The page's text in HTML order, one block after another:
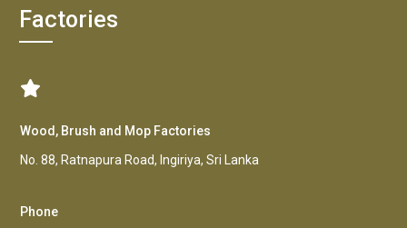
Factories
Wood, Brush and Mop Factories
No. 88, Ratnapura Road, Ingiriya, Sri Lanka
Phone